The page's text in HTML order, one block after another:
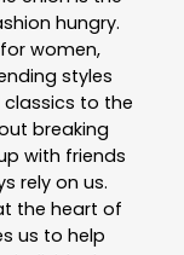
hungry.
women,
styles
to the
breaking
with friends
rely on us.
the heart of
us to help